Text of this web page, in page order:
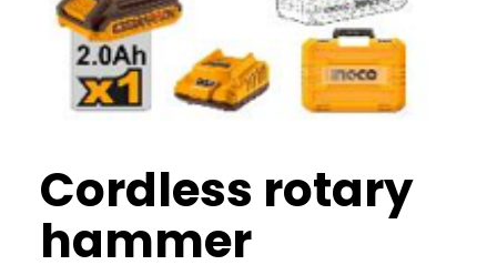
Cordless rotary
hammer